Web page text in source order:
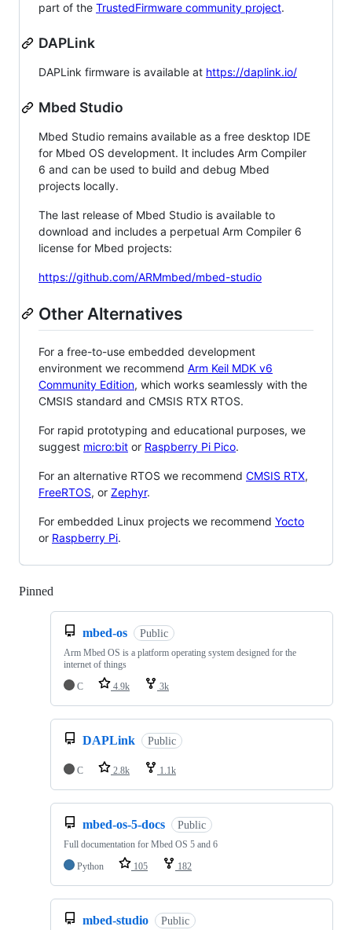
part of the TrustedFirmware community project.
DAPLink
DAPLink firmware is available at https://daplink.io/
Mbed Studio
Mbed Studio remains available as a free desktop IDE
for Mbed OS development. It includes Arm Compiler
6 and can be used to build and debug Mbed
projects locally.
The last release of Mbed Studio is available to
download and includes a perpetual Arm Compiler 6
license for Mbed projects:
https://github.com/ARMmbed/mbed-studio
Other Alternatives
For a free-to-use embedded development
environment we recommend Arm Keil MDK v6
Community Edition, which works seamlessly with the
CMSIS standard and CMSIS RTX RTOS.
For rapid prototyping and educational purposes, we
suggest micro:bit or Raspberry Pi Pico.
For an alternative RTOS we recommend CMSIS RTX,
FreeRTOS, or Zephyr.
For embedded Linux projects we recommend Yocto
or Raspberry Pi.
Pinned
mbed-os Public
Arm Mbed OS is a platform operating system designed for the
internet of things
C
4.9k 3k
DAPLink Public
C 2.8k 1.1k
mbed-os-5-docs Public
Full documentation for Mbed OS 5 and 6
Python
105 182
mbed-studio Public